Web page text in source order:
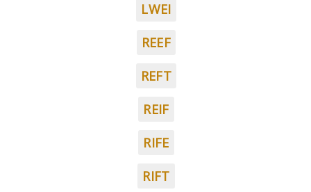
LWEI
REEF
REFT
REIF
RIFE
RIFT